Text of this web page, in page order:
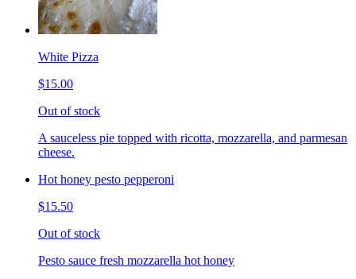
White Pizza
$15.00
Out of stock
A sauceless pie topped with ricotta, mozzarella, and parmesan
cheese.
Hot honey pesto pepperoni
$15.50
Out of stock
Pesto sauce fresh mozzarella hot honey